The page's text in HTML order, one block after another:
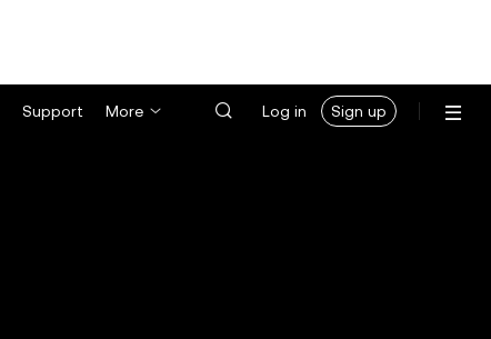
Support More Log in Sign up